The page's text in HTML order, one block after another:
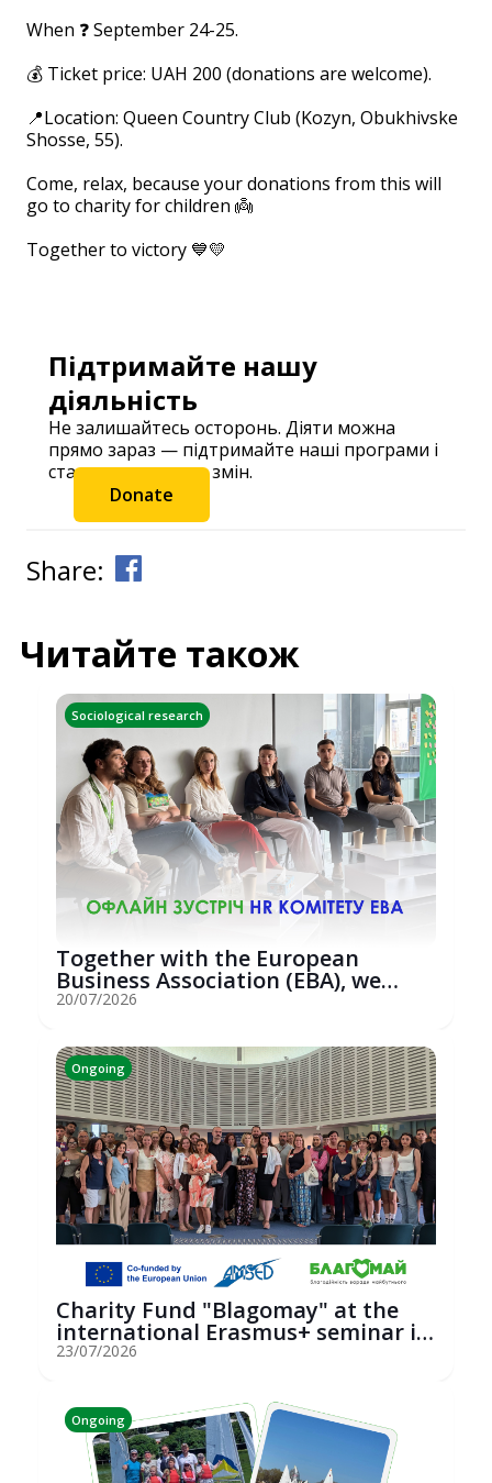
When ❓ September 24-25.
💰 Ticket price: UAH 200 (donations are welcome).
📍Location: Queen Country Club (Kozyn, Obukhivske
Shosse, 55).
Come, relax, because your donations from this will
go to charity for children 👼
Together to victory 💙💛
Підтримайте нашу
діяльність
Не залишайтесь осторонь. Діяти можна
прямо зараз — підтримайте наші програми і
станьте частиною змін.
Donate
Share:
Читайте також
Sociological research
Together with the European
Business Association (EBA), we
hosted an...
20/07/2026
Ongoing
Charity Fund "Blagomay" at the
international Erasmus+ seminar in
St...
23/07/2026
Ongoing